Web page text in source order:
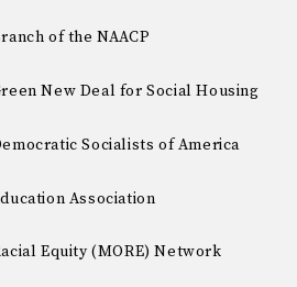
of the NAACP
New Deal for Social Housing
Socialists of America
Association
Equity (MORE) Network